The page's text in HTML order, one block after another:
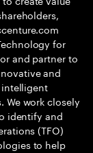
for
and partner to
and
work closely
identify and
(TFO)
to help